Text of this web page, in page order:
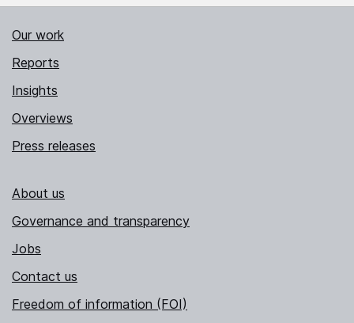
Our work
Reports
Insights
Overviews
Press releases
About us
Governance and transparency
Jobs
Contact us
Freedom of information (FOI)